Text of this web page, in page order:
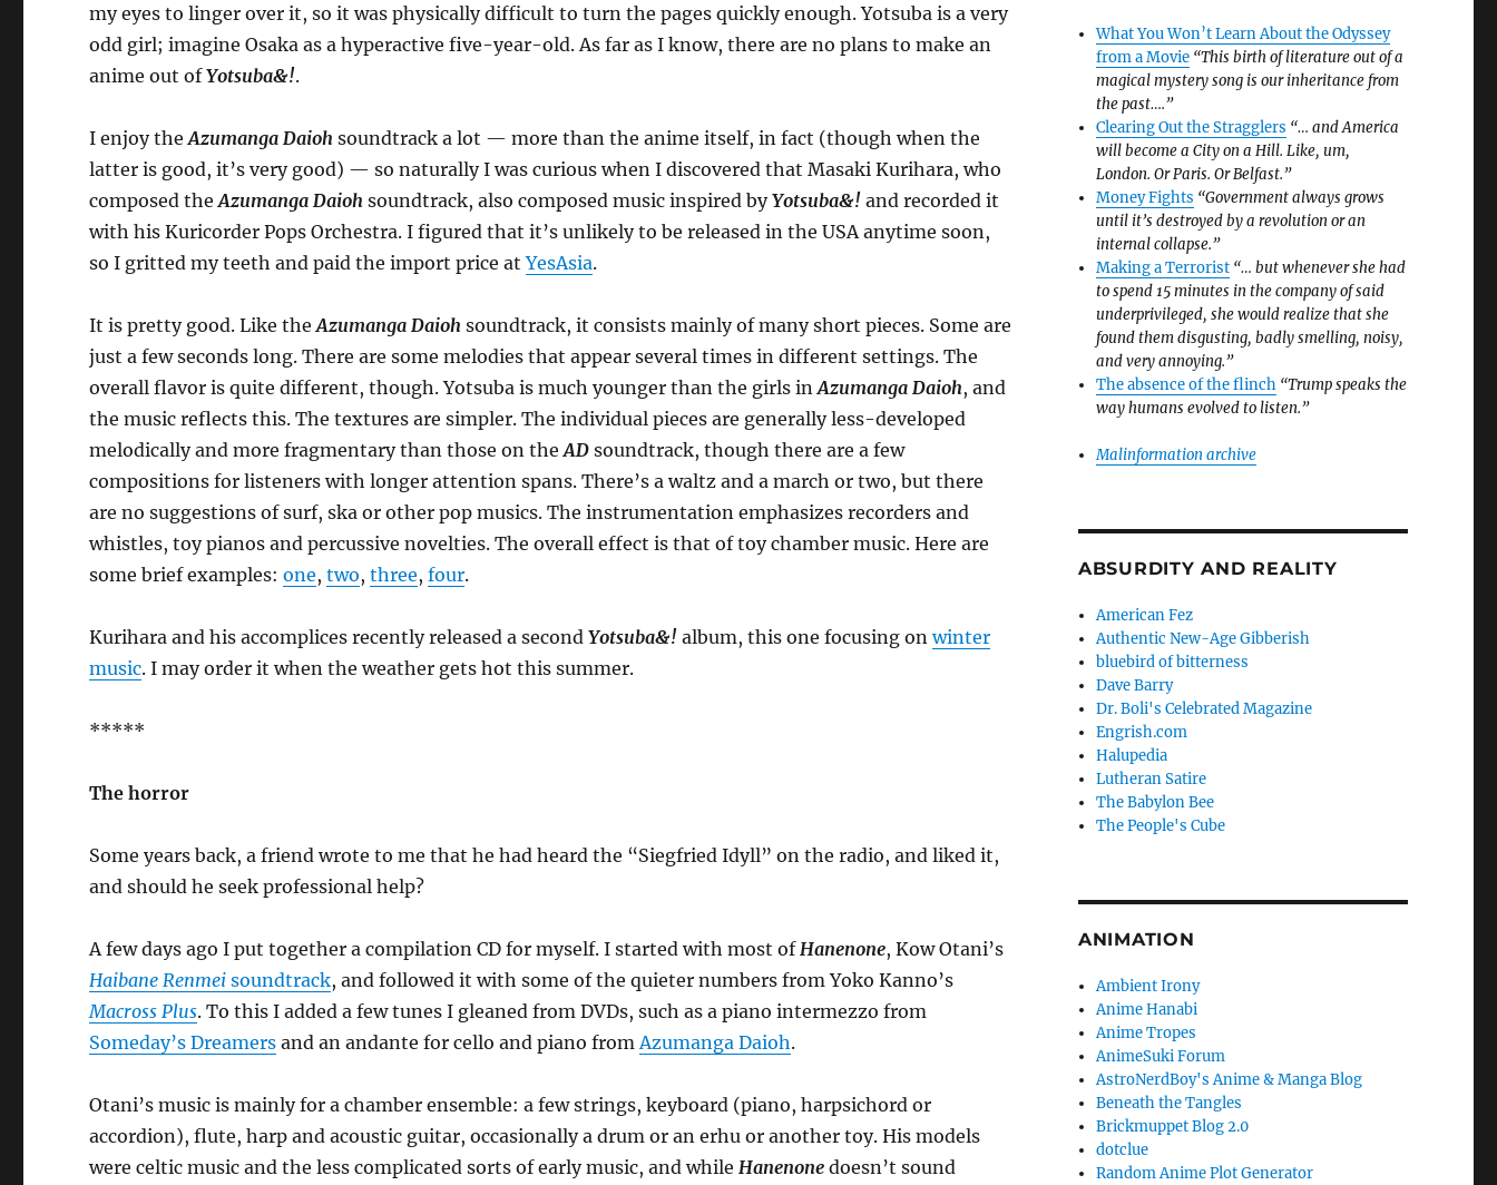
my eyes to linger over it, so it was physically difficult to turn the pages quickly enough. Yotsuba is a very
odd girl; imagine Osaka as a hyperactive five-year-old. As far as I know, there are no plans to make an
anime out ofYotsuba&!.
I enjoy theAzumanga Daioh soundtrack a lot — more than the anime itself, in fact (though when the
latter is good, it’s very good) — so naturally I was curious when I discovered that Masaki Kurihara, who
composed theAzumanga Daioh soundtrack, also composed music inspired byYotsuba&! and recorded it
with his Kuricorder Pops Orchestra. I figured that it’s unlikely to be released in the USA anytime soon,
so I gritted my teeth and paid the import price atYesAsia.
It is pretty good. Like theAzumanga Daioh soundtrack, it consists mainly of many short pieces. Some are
just a few seconds long. There are some melodies that appear several times in different settings. The
overall flavor is quite different, though. Yotsuba is much younger than the girls inAzumanga Daioh, and
the music reflects this. The textures are simpler. The individual pieces are generally less-developed
melodically and more fragmentary than those on theAD soundtrack, though there are a few
compositions for listeners with longer attention spans. There’s a waltz and a march or two, but there
are no suggestions of surf, ska or other pop musics. The instrumentation emphasizes recorders and
whistles, toy pianos and percussive novelties. The overall effect is that of toy chamber music. Here are
some brief examples:one,two,three,four.
Kurihara and his accomplices recently released a secondYotsuba&! album, this one focusing onwinter
music. I may order it when the weather gets hot this summer.
*****
The horror
Some years back, a friend wrote to me that he had heard the “Siegfried Idyll” on the radio, and liked it,
and should he seek professional help?
A few days ago I put together a compilation CD for myself. I started with most ofHanenone, Kow Otani’s
Haibane Renmei soundtrack, and followed it with some of the quieter numbers from Yoko Kanno’s
Macross Plus. To this I added a few tunes I gleaned from DVDs, such as a piano intermezzo from
Someday’s Dreamers and an andante for cello and piano fromAzumanga Daioh.
Otani’s music is mainly for a chamber ensemble: a few strings, keyboard (piano, harpsichord or
accordion), flute, harp and acoustic guitar, occasionally a drum or an erhu or another toy. His models
were celtic music and the less complicated sorts of early music, and whileHanenone doesn’t sound
What You Won’t Learn About the Odyssey
from a Movie “This birth of literature out of a
magical mystery song is our inheritance from
the past….”
Clearing Out the Stragglers “… and America
will become a City on a Hill. Like, um,
London. Or Paris. Or Belfast.”
Money Fights “Government always grows
until it’s destroyed by a revolution or an
internal collapse.”
Making a Terrorist “… but whenever she had
to spend 15 minutes in the company of said
underprivileged, she would realize that she
found them disgusting, badly smelling, noisy,
and very annoying.”
The absence of the flinch “Trump speaks the
way humans evolved to listen.”
Malinformation archive
ABSURDITY AND REALITY
American Fez
Authentic New-Age Gibberish
bluebird of bitterness
Dave Barry
Dr. Boli's Celebrated Magazine
Engrish.com
Halupedia
Lutheran Satire
The Babylon Bee
The People's Cube
ANIMATION
Ambient Irony
Anime Hanabi
Anime Tropes
AnimeSuki Forum
AstroNerdBoy's Anime & Manga Blog
Beneath the Tangles
Brickmuppet Blog 2.0
dotclue
Random Anime Plot Generator